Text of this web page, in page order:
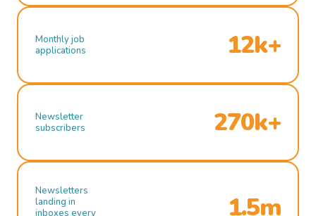
Monthly job
applications
12k+
Newsletter
subscribers
270k+
Newsletters
landing in
inboxes every
1.5m